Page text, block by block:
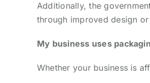
Additionally, the
through improved design
My business uses
Whether your business is